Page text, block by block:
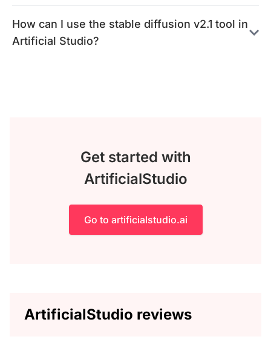
How can I use the stable diffusion v2.1 tool in
Artificial Studio?
Get started with
ArtificialStudio
Go to artificialstudio.ai
ArtificialStudio reviews